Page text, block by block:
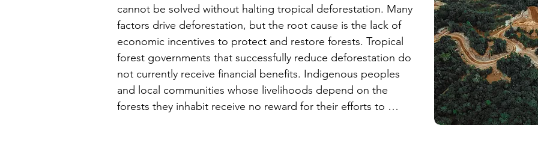
cannot be solved without halting tropical deforestation. Many
factors drive deforestation, but the root cause is the lack of
economic incentives to protect and restore forests. Tropical
forest governments that successfully reduce deforestation do
not currently receive financial benefits. Indigenous peoples
and local communities whose livelihoods depend on the
forests they inhabit receive no reward for their efforts to